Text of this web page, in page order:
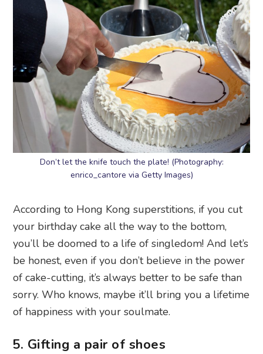
Don’t let the knife touch the plate! (Photography:
enrico_cantore via Getty Images)
According to Hong Kong superstitions, if you cut
your birthday cake all the way to the bottom,
you’ll be doomed to a life of singledom! And let’s
be honest, even if you don’t believe in the power
of cake-cutting, it’s always better to be safe than
sorry. Who knows, maybe it’ll bring you a lifetime
of happiness with your soulmate.
5. Gifting a pair of shoes